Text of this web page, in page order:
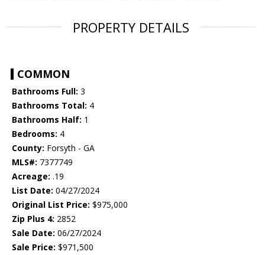
PROPERTY DETAILS
COMMON
Bathrooms Full: 3
Bathrooms Total: 4
Bathrooms Half: 1
Bedrooms: 4
County: Forsyth - GA
MLS#: 7377749
Acreage: .19
List Date: 04/27/2024
Original List Price: $975,000
Zip Plus 4: 2852
Sale Date: 06/27/2024
Sale Price: $971,500